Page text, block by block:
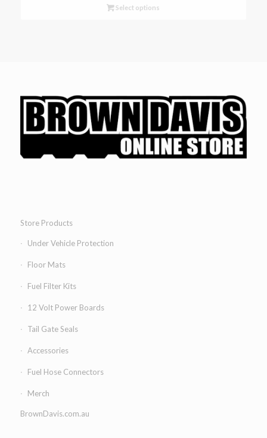
Select options
Store Products
Under Vehicle Protection
Floor Mats
Fuel Filter Kits
12 Volt Power Boards
Tail Gate Seals
Accessories
Fuel Hose Connectors
Merch
BrownDavis.com.au